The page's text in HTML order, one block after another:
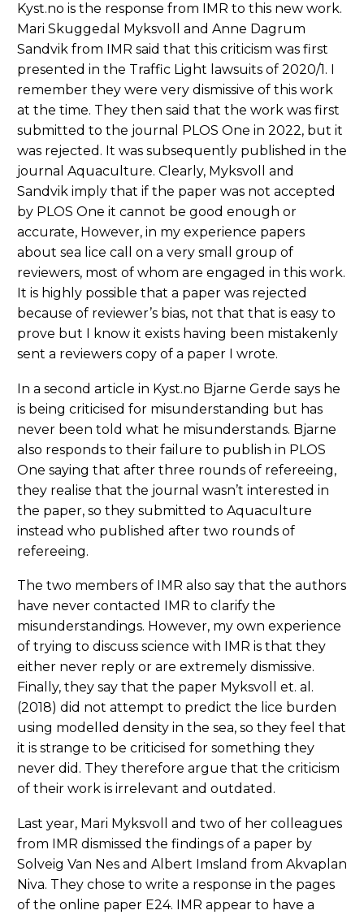
Kyst.no is the response from IMR to this new work.
Mari Skuggedal Myksvoll and Anne Dagrum
Sandvik from IMR said that this criticism was first
presented in the Traffic Light lawsuits of 2020/1. I
remember they were very dismissive of this work
at the time. They then said that the work was first
submitted to the journal PLOS One in 2022, but it
was rejected. It was subsequently published in the
journal Aquaculture. Clearly, Myksvoll and
Sandvik imply that if the paper was not accepted
by PLOS One it cannot be good enough or
accurate, However, in my experience papers
about sea lice call on a very small group of
reviewers, most of whom are engaged in this work.
It is highly possible that a paper was rejected
because of reviewer’s bias, not that that is easy to
prove but I know it exists having been mistakenly
sent a reviewers copy of a paper I wrote.
In a second article in Kyst.no Bjarne Gerde says he
is being criticised for misunderstanding but has
never been told what he misunderstands. Bjarne
also responds to their failure to publish in PLOS
One saying that after three rounds of refereeing,
they realise that the journal wasn’t interested in
the paper, so they submitted to Aquaculture
instead who published after two rounds of
refereeing.
The two members of IMR also say that the authors
have never contacted IMR to clarify the
misunderstandings. However, my own experience
of trying to discuss science with IMR is that they
either never reply or are extremely dismissive.
Finally, they say that the paper Myksvoll et. al.
(2018) did not attempt to predict the lice burden
using modelled density in the sea, so they feel that
it is strange to be criticised for something they
never did. They therefore argue that the criticism
of their work is irrelevant and outdated.
Last year, Mari Myksvoll and two of her colleagues
from IMR dismissed the findings of a paper by
Solveig Van Nes and Albert Imsland from Akvaplan
Niva. They chose to write a response in the pages
of the online paper E24. IMR appear to have a